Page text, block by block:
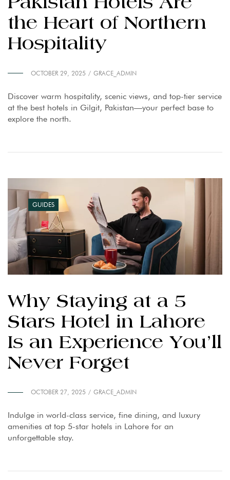
the Heart of Northern
Hospitality
OCTOBER 29, 2025 GRACE_ADMIN
Discover warm hospitality, scenic views, and top-tier service
at the best hotels in Gilgit, Pakistan—your perfect base to
explore the north.
GUIDES
Why Staying at a 5
Stars Hotel in Lahore
Is an Experience You’ll
Never Forget
OCTOBER 27, 2025 GRACE_ADMIN
Indulge in world-class service, fine dining, and luxury
amenities at top 5-star hotels in Lahore for an
unforgettable stay.